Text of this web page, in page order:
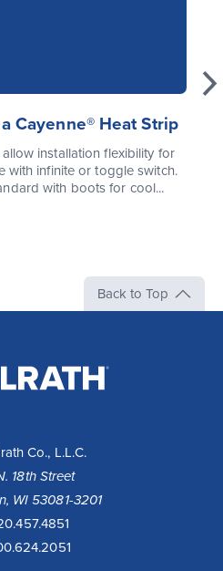
Cayenne® Heat Strip
installation flexibility for
with infinite or toggle switch.
with boots for cool...
Back to Top
Co., L.L.C.
18th Street
WI 53081-3201